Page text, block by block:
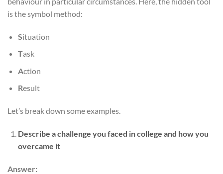
is the symbol method:
Situation
Task
Action
Result
Let’s break down some examples.
Describe a challenge you faced in college and how you
overcame it
Answer: